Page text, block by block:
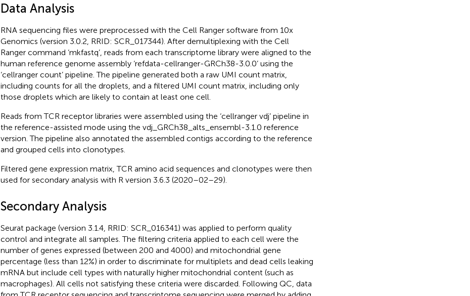
Data Analysis
RNA sequencing files were preprocessed with the Cell Ranger software from 10x
Genomics (version 3.0.2, RRID: SCR_017344). After demultiplexing with the Cell
Ranger command ‘mkfastq’, reads from each transcriptome library were aligned to the
human reference genome assembly ‘refdata-cellranger-GRCh38-3.0.0’ using the
‘cellranger count’ pipeline. The pipeline generated both a raw UMI count matrix,
including counts for all the droplets, and a filtered UMI count matrix, including only
those droplets which are likely to contain at least one cell.
Reads from TCR receptor libraries were assembled using the ‘cellranger vdj’ pipeline in
the reference-assisted mode using the vdj_GRCh38_alts_ensembl-3.1.0 reference
version. The pipeline also annotated the assembled contigs according to the reference
and grouped cells into clonotypes.
Filtered gene expression matrix, TCR amino acid sequences and clonotypes were then
used for secondary analysis with R version 3.6.3 (2020–02–29).
Secondary Analysis
Seurat package (version 3.1.4, RRID: SCR_016341) was applied to perform quality
control and integrate all samples. The filtering criteria applied to each cell were the
number of genes expressed (between 200 and 4000) and mitochondrial gene
percentage (less than 12%) in order to discriminate for multiplets and dead cells leaking
mRNA but include cell types with naturally higher mitochondrial content (such as
macrophages). All cells not satisfying these criteria were discarded. Following QC, data